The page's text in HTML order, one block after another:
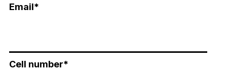
Email*
Cell number*